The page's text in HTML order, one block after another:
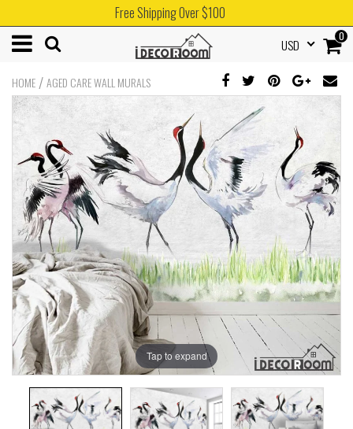
Free Shipping Over $100
0
USD
HOME /AGED CARE WALL MURALS
Tap to expand